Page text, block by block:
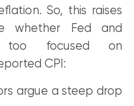
So, this raises
whether Fed and
too focused on
CPI:
argue a steep drop